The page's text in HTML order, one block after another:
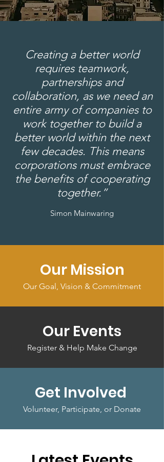
Creating a better world
requires teamwork,
partnerships and
collaboration, as we need an
entire army of companies to
work together to build a
better world within the next
few decades. This means
corporations must embrace
the benefits of cooperating
together.”
Simon Mainwaring
Our Mission
Our Goal, Vision & Commitment
Our Events
Register & Help Make Change
Get Involved
Volunteer, Participate, or Donate